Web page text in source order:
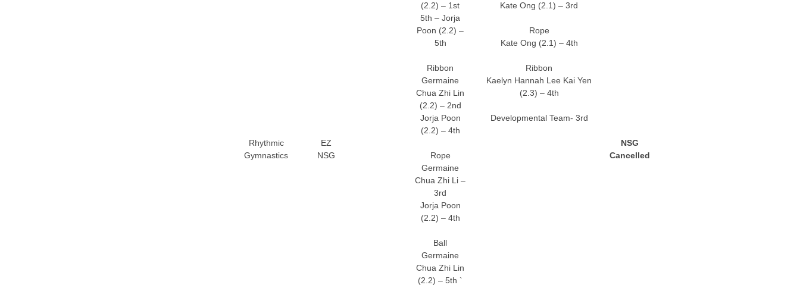
Rhythmic
Gymnastics
EZ
NSG
(2.2) – 1st
5th – Jorja
Poon (2.2) –
5th
Ribbon
Germaine
Chua Zhi Lin
(2.2) – 2nd
Jorja Poon
(2.2) – 4th
Rope
Germaine
Chua Zhi Li –
3rd
Jorja Poon
(2.2) – 4th
Ball
Germaine
Chua Zhi Lin
(2.2) – 5th `
Kate Ong (2.1) – 3rd
Rope
Kate Ong (2.1) – 4th
Ribbon
Kaelyn Hannah Lee Kai Yen
(2.3) – 4th
Developmental Team- 3rd
NSG
Cancelled